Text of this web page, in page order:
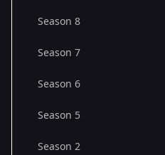
Season 8
Season 7
Season 6
Season 5
Season 2